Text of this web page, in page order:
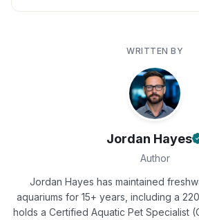
WRITTEN BY
Jordan Hayes
Author
Jordan Hayes has maintained
aquariums for 15+ years, including a
holds a Certified Aquatic Pet Specialist